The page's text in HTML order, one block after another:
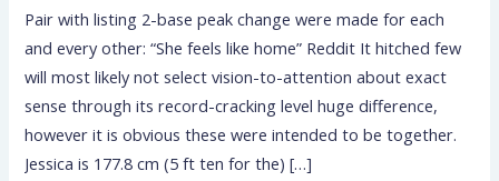
Pair with listing 2-base peak change were made for each
and every other: “She feels like home” Reddit It hitched few
will most likely not select vision-to-attention about exact
sense through its record-cracking level huge difference,
however it is obvious these were intended to be together.
Jessica is 177.8 cm (5 ft ten for the) […]
made
for
each
and
every
other: